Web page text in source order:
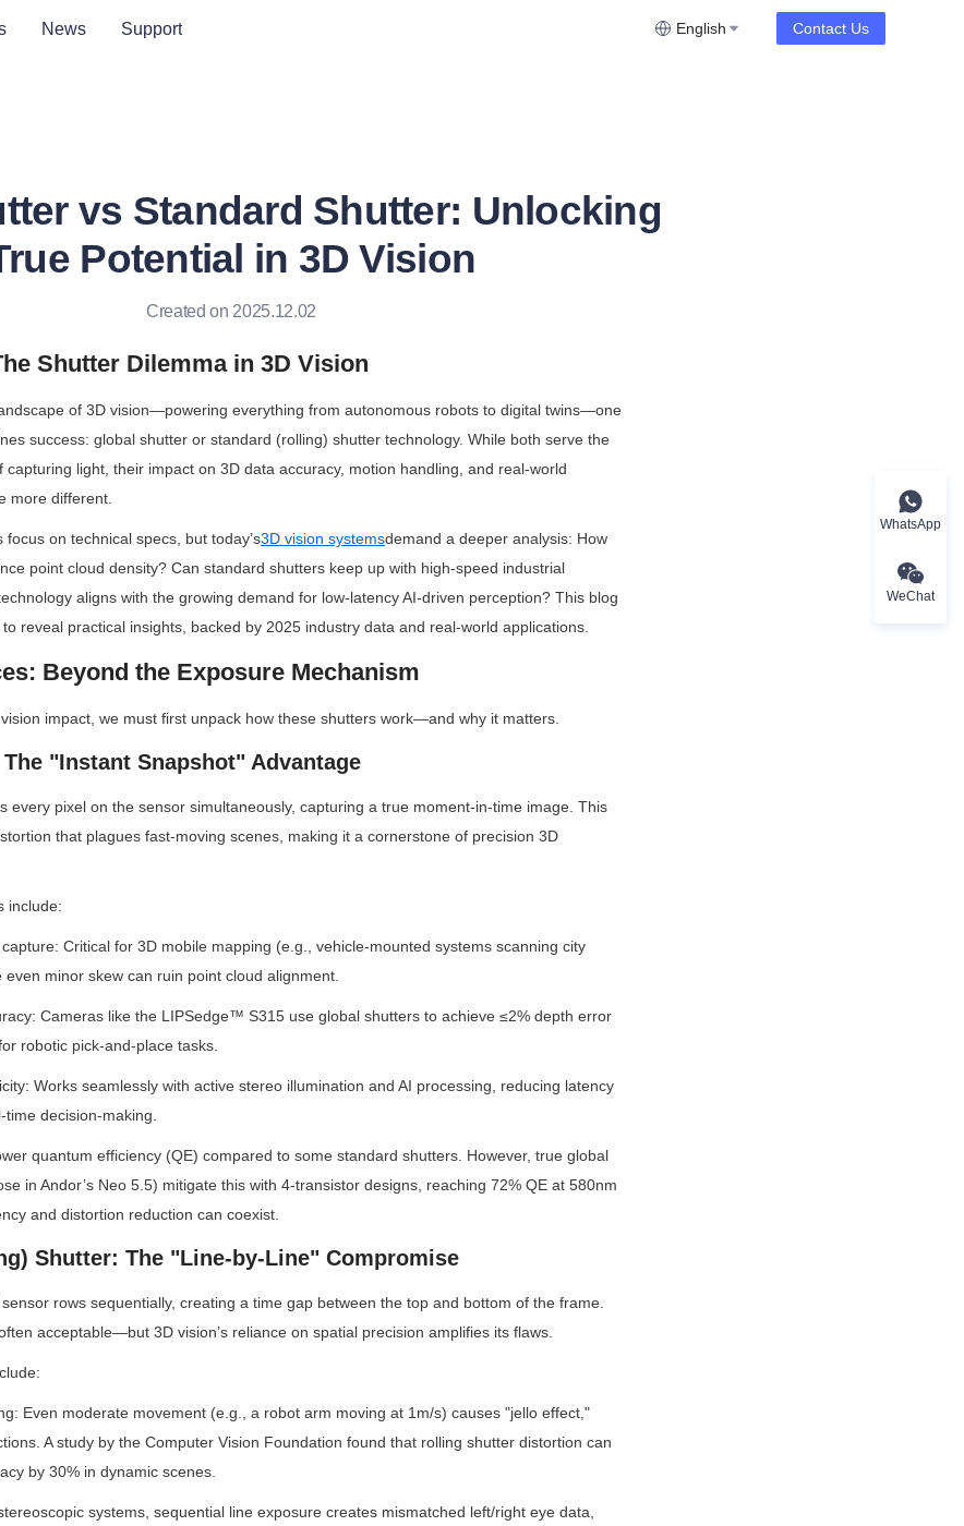
News Support English Contact Us
vs Standard Shutter: Unlocking
Potential in 3D Vision
Created on 2025.12.02
Shutter Dilemma in 3D Vision
of 3D vision—powering everything from autonomous robots to digital twins—one
success: global shutter or standard (rolling) shutter technology. While both serve the
capturing light, their impact on 3D data accuracy, motion handling, and real-world
more different.
on technical specs, but today’s3D vision systemsdemand a deeper analysis: How
point cloud density? Can standard shutters keep up with high-speed industrial
aligns with the growing demand for low-latency AI-driven perception? This blog
reveal practical insights, backed by 2025 industry data and real-world applications.
Beyond the Exposure Mechanism
impact, we must first unpack how these shutters work—and why it matters.
"Instant Snapshot" Advantage
every pixel on the sensor simultaneously, capturing a true moment-in-time image. This
that plagues fast-moving scenes, making it a cornerstone of precision 3D
include:
Critical for 3D mobile mapping (e.g., vehicle-mounted systems scanning city
minor skew can ruin point cloud alignment.
Cameras like the LIPSedge™ S315 use global shutters to achieve ≤2% depth error
robotic pick-and-place tasks.
Works seamlessly with active stereo illumination and AI processing, reducing latency
decision-making.
quantum efficiency (QE) compared to some standard shutters. However, true global
in Andor’s Neo 5.5) mitigate this with 4-transistor designs, reaching 72% QE at 580nm
and distortion reduction can coexist.
Shutter: The "Line-by-Line" Compromise
rows sequentially, creating a time gap between the top and bottom of the frame.
acceptable—but 3D vision’s reliance on spatial precision amplifies its flaws.
Even moderate movement (e.g., a robot arm moving at 1m/s) causes "jello effect,"
A study by the Computer Vision Foundation found that rolling shutter distortion can
by 30% in dynamic scenes.
systems, sequential line exposure creates mismatched left/right eye data,
WhatsApp
WeChat